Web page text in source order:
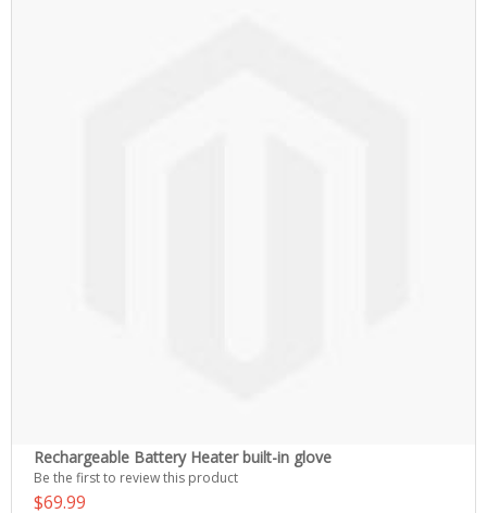
Rechargeable Battery Heater built-in glove
Be the first to review this product
$69.99